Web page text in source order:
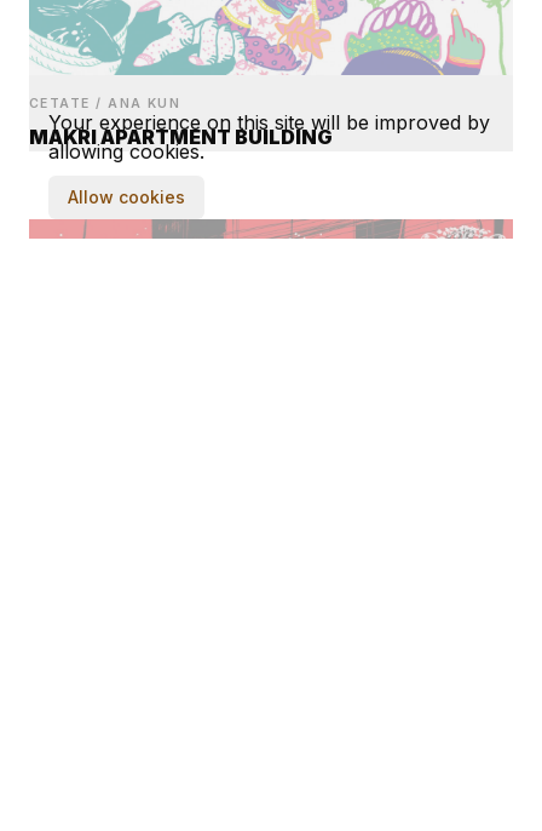
CETATE / ANA KUN
MAKRI APARTMENT BUILDING
Your experience on this site will be improved by
allowing cookies.
Allow cookies